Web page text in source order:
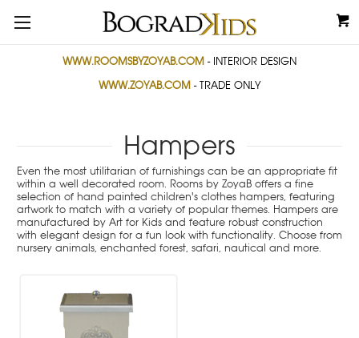
WWW.ROOMSBYZOYAB.COM - INTERIOR DESIGN
WWW.ZOYAB.COM - TRADE ONLY
Hampers
Even the most utilitarian of furnishings can be an appropriate fit
within a well decorated room. Rooms by ZoyaB offers a fine
selection of hand painted children's clothes hampers, featuring
artwork to match with a variety of popular themes. Hampers are
manufactured by Art for Kids and feature robust construction
with elegant design for a fun look with functionality. Choose from
nursery animals, enchanted forest, safari, nautical and more.